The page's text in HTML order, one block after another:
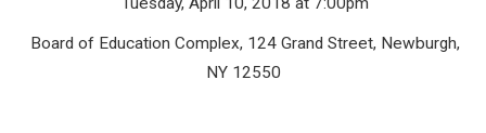
Board of Education Complex, 124 Grand Street, Newburgh,
NY 12550